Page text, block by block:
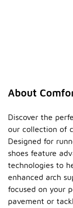
About
Discover the
our collection of
Designed for
shoes feature
technologies to
enhanced arch
focused on your
pavement or